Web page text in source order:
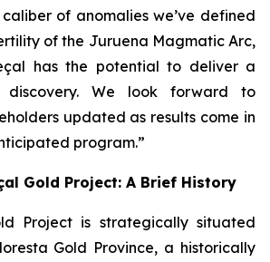
of anomalies we’ve defined
of the Juruena Magmatic Arc,
has the potential to deliver a
discovery. We look forward to
updated as results come in
program.”
Gold Project: A Brief History
Project is strategically situated
Gold Province, a historically